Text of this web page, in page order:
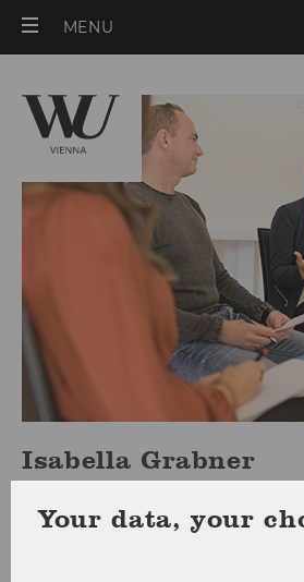
MENU
MENU
Isabella Grabner
Your data, your